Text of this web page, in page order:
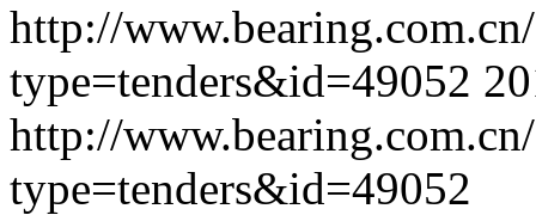
http://
type=tenders&id=49052
http://
type=tenders&id=49052